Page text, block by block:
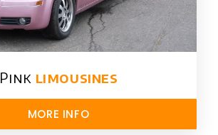
Pink limousines
MORE INFO